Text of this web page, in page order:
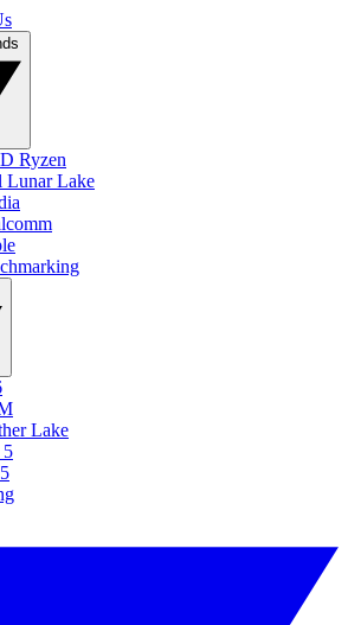
Ryzen
Lunar Lake
Lake
5